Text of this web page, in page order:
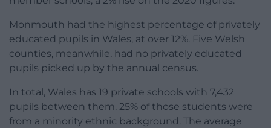
Monmouth had the highest percentage of privately
educated pupils in Wales, at over 12%. Five Welsh
counties, meanwhile, had no privately educated
pupils picked up by the annual census.
In total, Wales has 19 private schools with 7,432
pupils between them. 25% of those students were
from a minority ethnic background. The average